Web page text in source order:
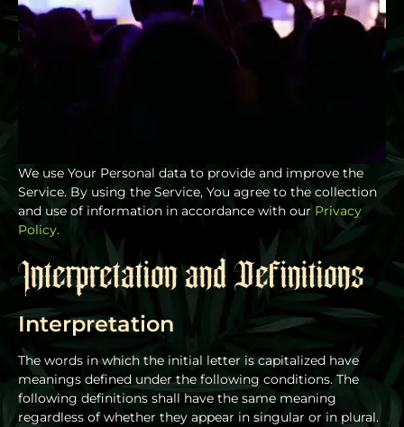
We use Your Personal data to provide and improve the
Service. By using the Service, You agree to the collection
and use of information in accordance with our Privacy
Policy.
Interpretation and Definitions
Interpretation
The words in which the initial letter is capitalized have
meanings defined under the following conditions. The
following definitions shall have the same meaning
regardless of whether they appear in singular or in plural.